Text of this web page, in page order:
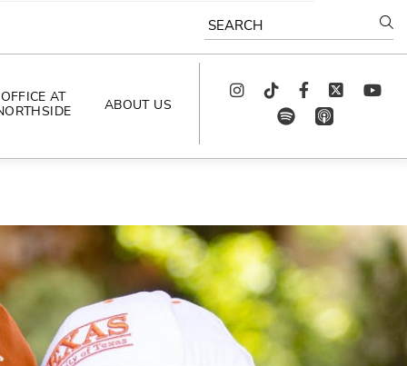
SEARCH
OFFICE AT
ABOUT US
CELEBRATING
ARTISTS
CAREERS
CONTACT US
InstagramTikTok FacebookTwitter youtube
spotify
app_store